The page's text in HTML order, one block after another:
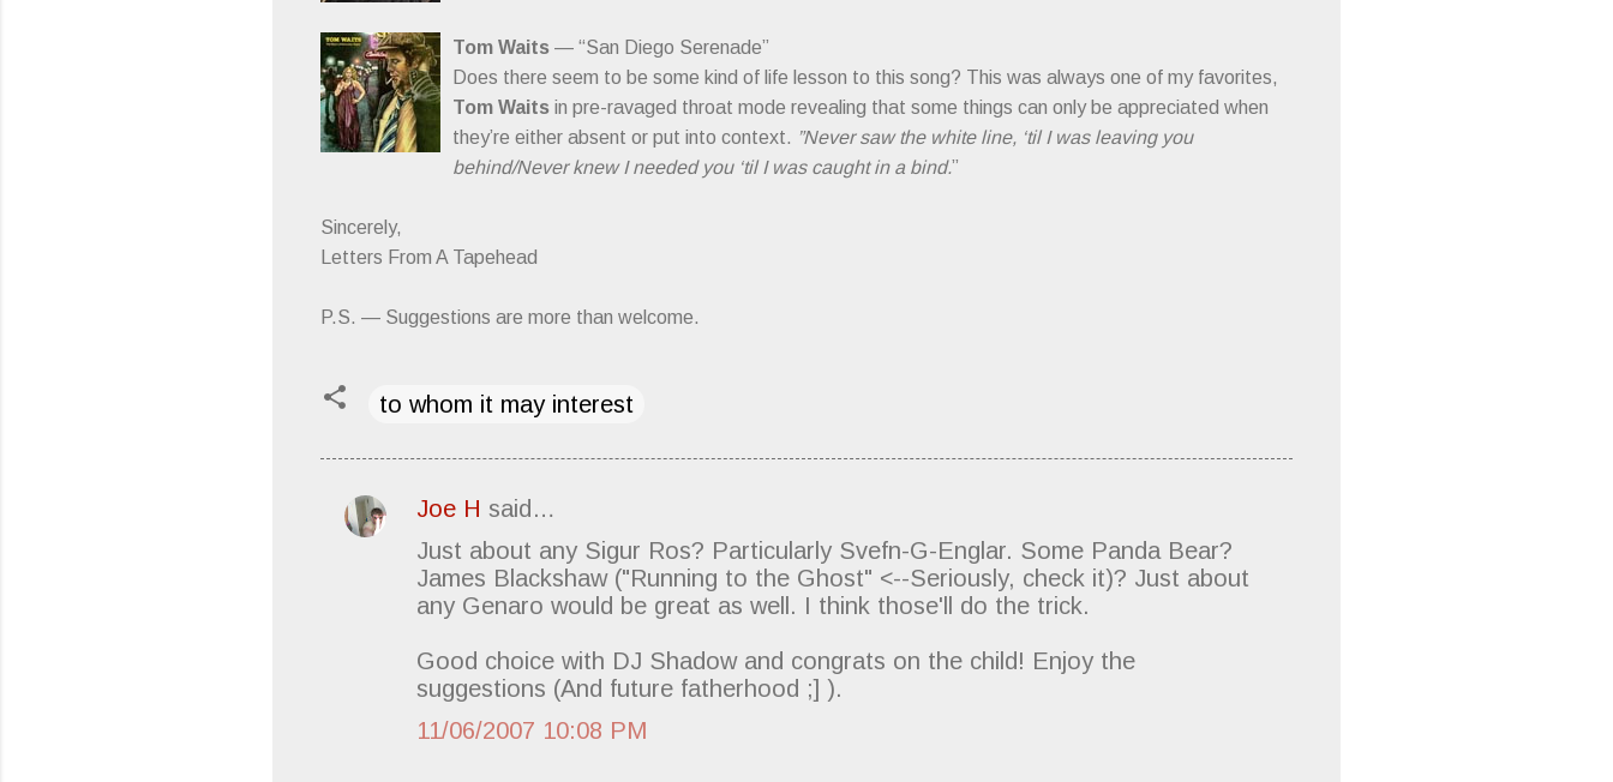
Tom Waits — “San Diego Serenade”
Does there seem to be some kind of life lesson to this song? This was always one of my favorites,
Tom Waits in pre-ravaged throat mode revealing that some things can only be appreciated when
they’re either absent or put into context. ”Never saw the white line, ‘til I was leaving you
behind/Never knew I needed you ‘til I was caught in a bind.”
Sincerely,
Letters From A Tapehead
P.S. — Suggestions are more than welcome.
to whom it may interest
C
Joe H said…
Just about any Sigur Ros? Particularly Svefn-G-Englar. Some Panda Bear?
James Blackshaw ("Running to the Ghost" <--Seriously, check it)? Just about
any Genaro would be great as well. I think those'll do the trick.
Good choice with DJ Shadow and congrats on the child! Enjoy the
suggestions (And future fatherhood ;] ).
11/06/2007 10:08 PM